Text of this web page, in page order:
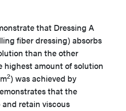
that Dressing A
fiber dressing) absorbs
than the other
highest amount of solution
2) was achieved by
that the
retain viscous